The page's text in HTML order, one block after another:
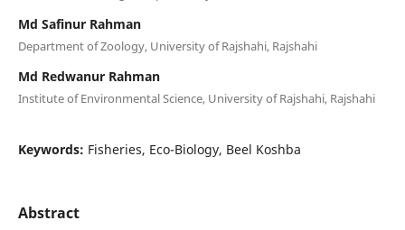
Md Safinur Rahman
Department of Zoology, University of Rajshahi, Rajshahi
Md Redwanur Rahman
Institute of Environmental Science, University of Rajshahi, Rajshahi
Keywords: Fisheries, Eco-Biology, Beel Koshba
Abstract